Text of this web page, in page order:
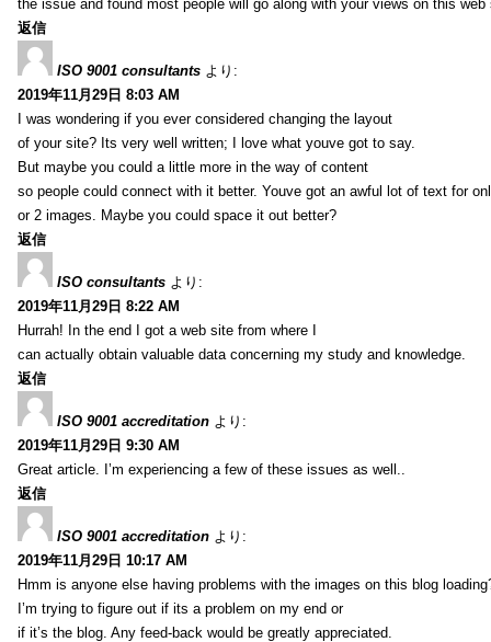
the issue and found most people will go along with your views on this web
返信
ISO 9001 consultants より:
2019年11月29日 8:03 AM
I was wondering if you ever considered changing the layout
of your site? Its very well written; I love what youve got to say.
But maybe you could a little more in the way of content
so people could connect with it better. Youve got an awful lot of text for
or 2 images. Maybe you could space it out better?
返信
ISO consultants より:
2019年11月29日 8:22 AM
Hurrah! In the end I got a web site from where I
can actually obtain valuable data concerning my study and knowledge.
返信
ISO 9001 accreditation より:
2019年11月29日 9:30 AM
Great article. I’m experiencing a few of these issues as well..
返信
ISO 9001 accreditation より:
2019年11月29日 10:17 AM
Hmm is anyone else having problems with the images on this blog
I’m trying to figure out if its a problem on my end or
if it’s the blog. Any feed-back would be greatly appreciated.